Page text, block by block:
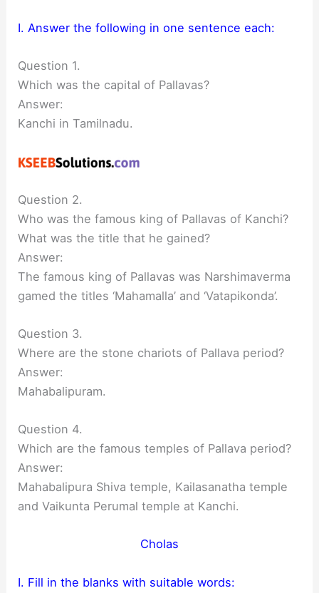
I. Answer the following in one sentence each:
Question 1.
Which was the capital of Pallavas?
Answer:
Kanchi in Tamilnadu.
Question 2.
Who was the famous king of Pallavas of Kanchi?
What was the title that he gained?
Answer:
The famous king of Pallavas was Narshimaverma
gamed the titles ‘Mahamalla’ and ‘Vatapikonda’.
Question 3.
Where are the stone chariots of Pallava period?
Answer:
Mahabalipuram.
Question 4.
Which are the famous temples of Pallava period?
Answer:
Mahabalipura Shiva temple, Kailasanatha temple
and Vaikunta Perumal temple at Kanchi.
Cholas
I. Fill in the blanks with suitable words: